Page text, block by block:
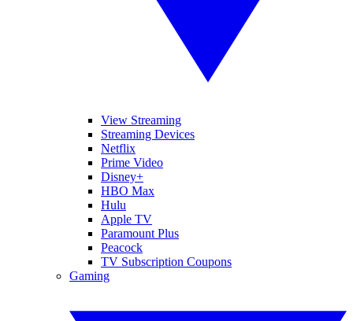
View Streaming
Streaming Devices
Netflix
Prime Video
Disney+
HBO Max
Hulu
Apple TV
Paramount Plus
Peacock
TV Subscription Coupons
Gaming